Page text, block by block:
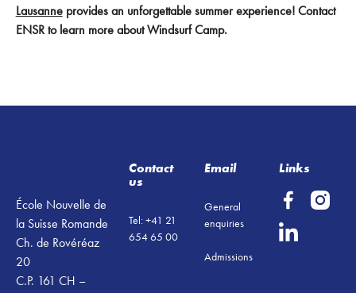
Lausanneprovides an unforgettable summer experience! Contact
ENSR to learn more about Windsurf Camp.
École Nouvelle de
la Suisse Romande
Ch. de Rovéréaz
20
C.P. 161 CH –
Contact
us
Tel: +41 21
654 65 00
Email
General
enquiries
Admissions
Links